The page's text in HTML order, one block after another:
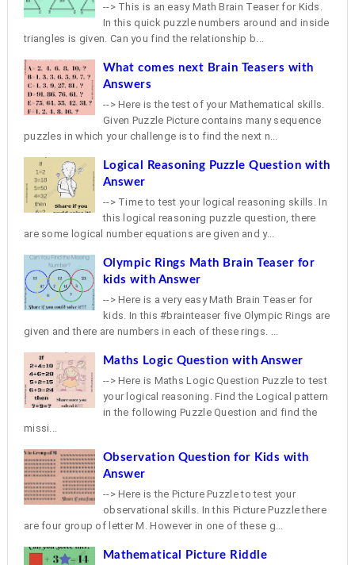
--> This is an easy Math Brain Teaser for Kids.
In this quick puzzle numbers around and inside
triangles is given. Can you find the relationship b...
What comes next Brain Teasers with
Answers
--> Here is the test of your Mathematical skills.
Given Puzzle Picture contains many sequence
puzzles in which your challenge is to find the next n...
Logical Reasoning Puzzle Question with
Answer
--> Time to test your logical reasoning skills. In
this logical reasoning puzzle question, there
are some logical number equations are given and y...
Olympic Rings Math Brain Teaser for
kids with Answer
--> Here is a very easy Math Brain Teaser for
kids. In this #brainteaser five Olympic Rings are
given and there are numbers in each of these rings. ...
Maths Logic Question with Answer
--> Here is Maths Logic Question Puzzle to test
your logical reasoning. Find the Logical pattern
in the following Puzzle Question and find the
missi...
Observation Question for Kids with
Answer
--> Here is the Picture Puzzle to test your
observational skills. In this Picture Puzzle there
are four group of letter M. However in one of these g...
Mathematical Picture Riddle